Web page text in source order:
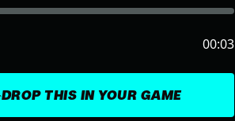
DROP THIS IN YOUR GAME
00:03